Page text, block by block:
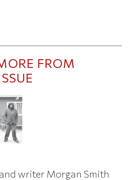
FROM
writer Morgan Smith